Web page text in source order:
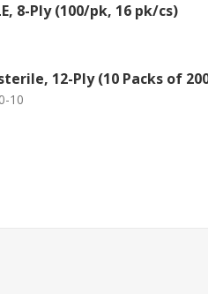
8-Ply (100/pk, 16 pk/cs)
12-Ply (10 Packs of
10